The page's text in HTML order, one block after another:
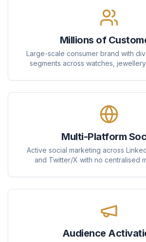
Millions of
Large-scale consumer brand with
segments across watches,
Multi-Platform
Active social marketing across
and Twitter/X with no centralised
Audience